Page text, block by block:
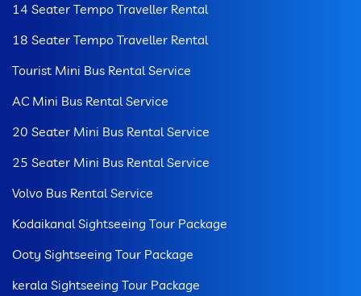
14 Seater Tempo Traveller Rental
18 Seater Tempo Traveller Rental
Tourist Mini Bus Rental Service
AC Mini Bus Rental Service
20 Seater Mini Bus Rental Service
25 Seater Mini Bus Rental Service
Volvo Bus Rental Service
Kodaikanal Sightseeing Tour Package
Ooty Sightseeing Tour Package
kerala Sightseeing Tour Package